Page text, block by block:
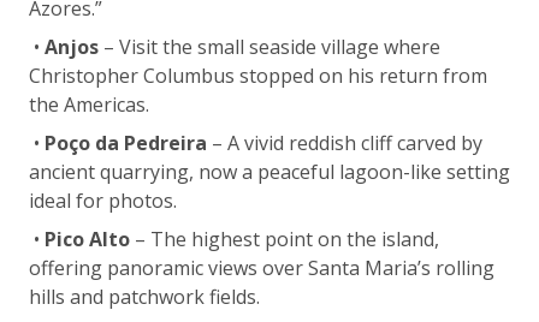
Azores.”
• Anjos – Visit the small seaside village where
Christopher Columbus stopped on his return from
the Americas.
• Poço da Pedreira – A vivid reddish cliff carved by
ancient quarrying, now a peaceful lagoon-like setting
ideal for photos.
• Pico Alto – The highest point on the island,
offering panoramic views over Santa Maria’s rolling
hills and patchwork fields.